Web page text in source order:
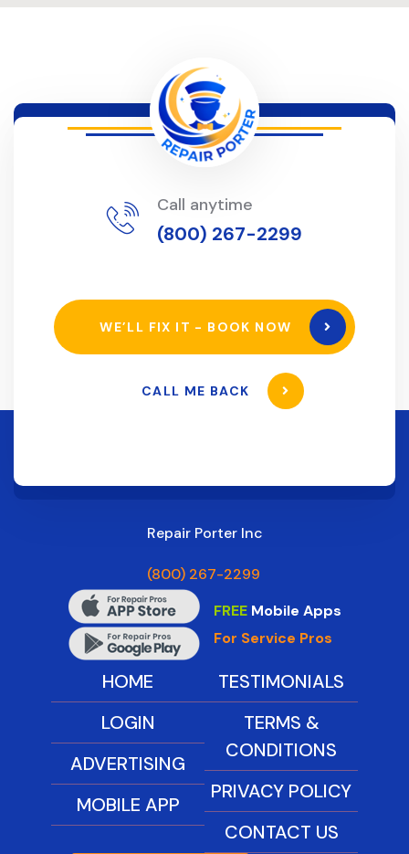
Call anytime
(800) 267-2299
WE’LL FIX IT - BOOK NOW
CALL ME BACK
Repair Porter Inc
(800) 267-2299
FREEMobile Apps
For Service Pros
HOME
LOGIN
ADVERTISING
MOBILE APP
TESTIMONIALS
TERMS &
CONDITIONS
PRIVACY POLICY
CONTACT US